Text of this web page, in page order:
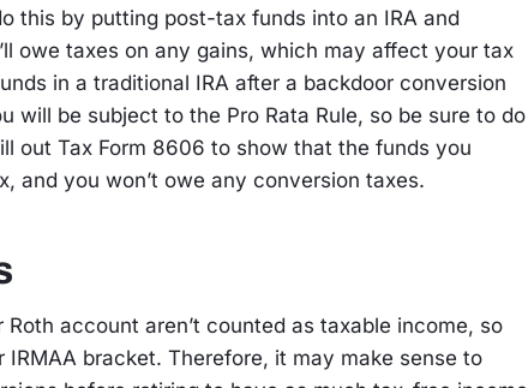
this by putting post-tax funds into an IRA and
owe taxes on any gains, which may affect your tax
in a traditional IRA after a backdoor conversion
will be subject to the Pro Rata Rule, so be sure to do
out Tax Form 8606 to show that the funds you
and you won’t owe any conversion taxes.
account aren’t counted as taxable income, so
IRMAA bracket. Therefore, it may make sense to